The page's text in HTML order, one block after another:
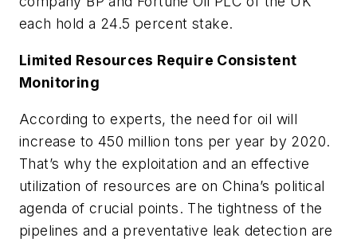
each hold a 24.5 percent stake.
Limited Resources Require Consistent
Monitoring
According to experts, the need for oil will
increase to 450 million tons per year by 2020.
That’s why the exploitation and an effective
utilization of resources are on China’s political
agenda of crucial points. The tightness of the
pipelines and a preventative leak detection are